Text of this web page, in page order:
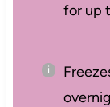
for up